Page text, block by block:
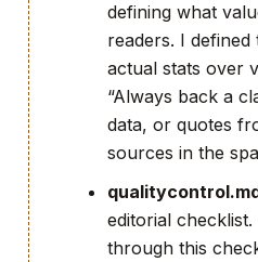
defining what
readers. I defined
actual stats over
“Always back a
data, or quotes
sources in the
editorial checklist.
through this